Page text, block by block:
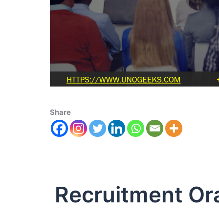
Share
Recruitment